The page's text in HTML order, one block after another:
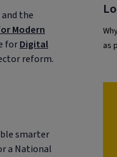
the
Modern
forDigital
reform.
smarter
a National
as